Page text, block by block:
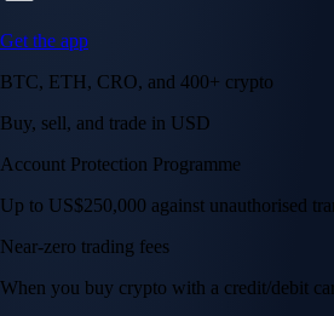
Get the app
BTC, ETH, CRO, and 400+ crypto
Buy, sell, and trade in USD
Account Protection Programme
Up to US$250,000 against unauthorised
Near-zero trading fees
When you buy crypto with a credit/debit